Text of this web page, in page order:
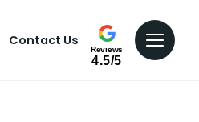
Contact Us
Reviews
4.5/5